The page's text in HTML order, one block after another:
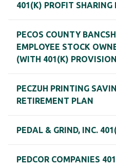
401(K) PROFIT SHARING
PECOS COUNTY
EMPLOYEE STOCK
(WITH 401(K)
PECZUH PRINTING
RETIREMENT PLAN
PEDAL & GRIND, INC.
PEDCOR COMPANIES